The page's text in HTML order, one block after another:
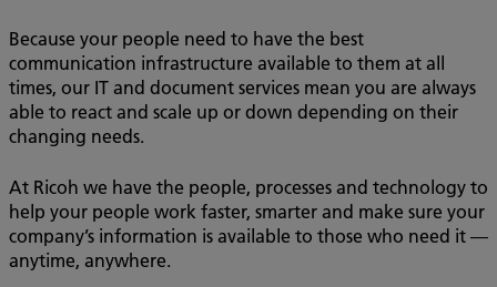
Because your people need to have the best
communication infrastructure available to them at all
times, our IT and document services mean you are always
able to react and scale up or down depending on their
changing needs.
At Ricoh we have the people, processes and technology to
help your people work faster, smarter and make sure your
company’s information is available to those who need it —
anytime, anywhere.